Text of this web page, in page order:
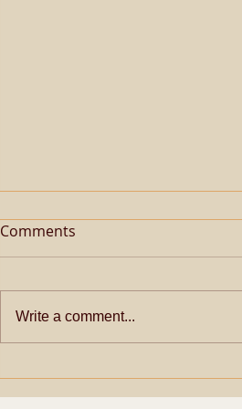
Pazhayarai Vadathali
Comments
Write a comment...